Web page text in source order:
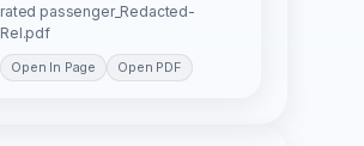
rated passenger_Redacted-
Rel.pdf
Open In Page Open PDF